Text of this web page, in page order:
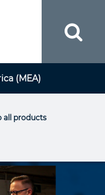
(MEA)
all products